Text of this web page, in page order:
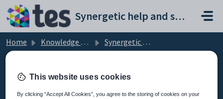
Skip to main content
Synergetic help and support portal
Home Knowledge base
Synergetic Application Documentation
This website uses cookies
By clicking “Accept All Cookies”, you agree to the storing of cookies on your